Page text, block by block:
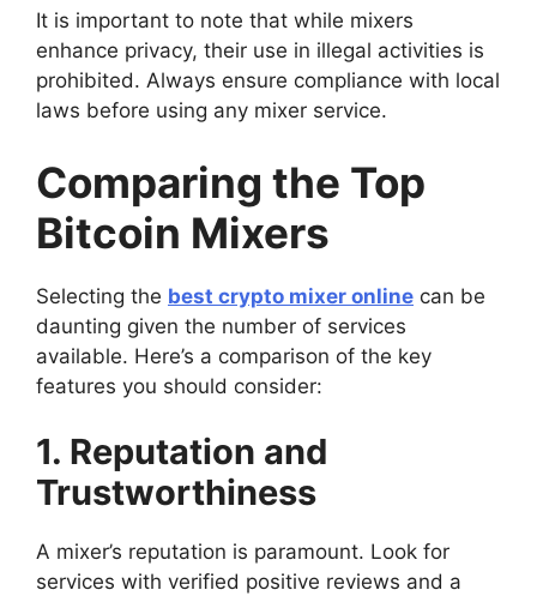
It is important to note that while mixers
enhance privacy, their use in illegal activities is
prohibited. Always ensure compliance with local
laws before using any mixer service.
Comparing the Top
Bitcoin Mixers
Selecting the best crypto mixer online can be
daunting given the number of services
available. Here’s a comparison of the key
features you should consider:
1. Reputation and
Trustworthiness
A mixer’s reputation is paramount. Look for
services with verified positive reviews and a